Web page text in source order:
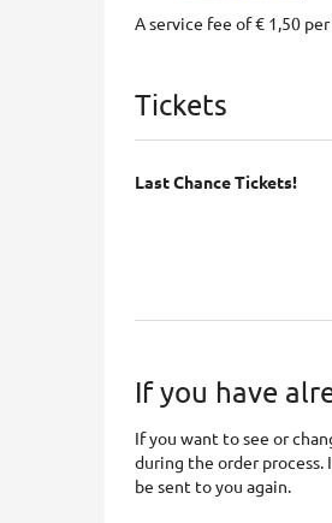
A service fee of € 1,50
Products
Tickets
Last Chance Tickets!
If you have
If you want to see or
during the order
be sent to you again.